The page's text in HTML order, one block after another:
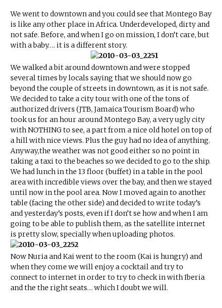
We went to downtown and you could see that Montego Bay
is like any other place in Africa. Underdeveloped, dirty and
not safe. Before, and when I go on mission, I don’t care, but
with a baby…. it is a different story.
We walked a bit around downtown and were stopped
several times by locals saying that we should now go
beyond the couple of streets in downtown, as it is not safe.
We decided to take a city tour with one of the tons of
authorized drivers (JTB, Jamaica Tourism Board) who
took us for an hour around Montego Bay, a very ugly city
with NOTHING to see, a part from a nice old hotel on top of
a hill with nice views. Plus the guy had no idea of anything.
Anyway,the weather was not good either so no point in
taking a taxi to the beaches so we decided to go to the ship.
We had lunch in the 13 floor (buffet) in a table in the pool
area with incredible views over the bay, and then we stayed
until now in the pool area. Now I moved again to another
table (facing the other side) and decided to write today’s
and yesterday’s posts, even if I don’t se how and when I am
going to be able to publish them, as the satellite internet
is pretty slow, specially when uploading photos.
Now Nuria and Kai went to the room (Kai is hungry) and
when they come we will enjoy a cocktail and try to
connect to internet in order to try to check in with Iberia
and the the right seats… which I doubt we will.